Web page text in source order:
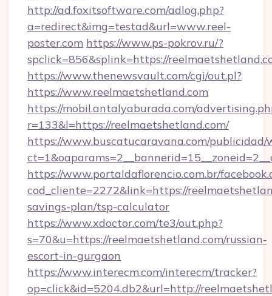
http://ad.foxitsoftware.com/adlog.php?
a=redirect&img=testad&url=www.reel-
poster.com https://www.ps-pokrov.ru/?
spclick=856&splink=https://
https://www.thenewsvault.com/cgi/out.pl?
https://www.reelmaetshetland.com
https://mobil.antalyaburada.com/
r=133&l=https://reelmaetshetland.com/
https://www.buscatucaravana.com/publicidad/
https://www.portaldaflorencio.com.br/
cod_cliente=2272&link=https://
savings-plan/tsp-calculator
https://www.xdoctor.com/te3/out.php?
s=70&u=https://reelmaetshetland.com/russian-
escort-in-gurgaon
https://www.interecm.com/interecm/tracker?
op=click&id=5204.db2&url=http://